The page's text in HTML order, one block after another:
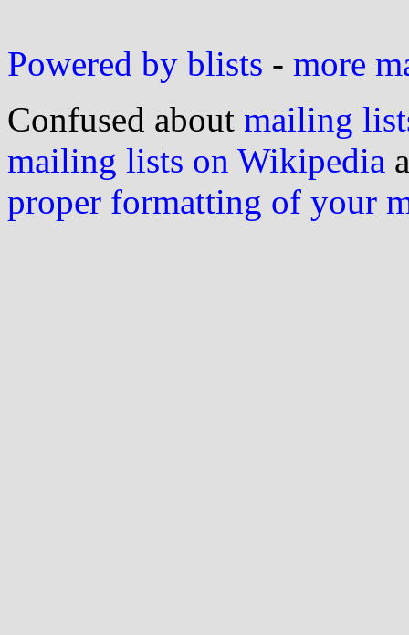
Powered by blists - more
Confused about mailing
mailing lists on Wikipedia
proper formatting of your